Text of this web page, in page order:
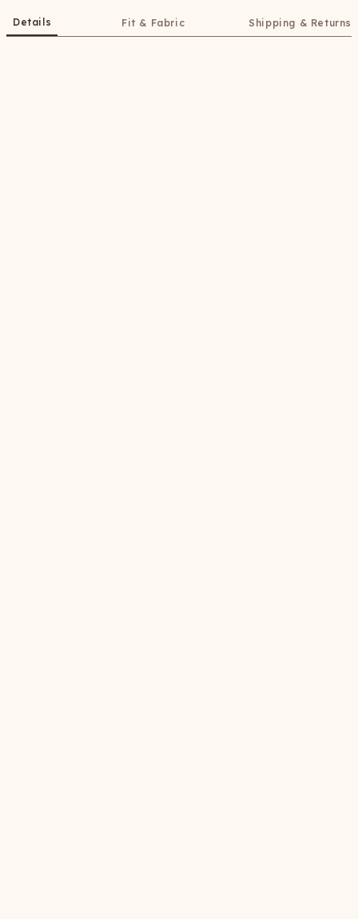
Details Fit & Fabric Shipping & Returns